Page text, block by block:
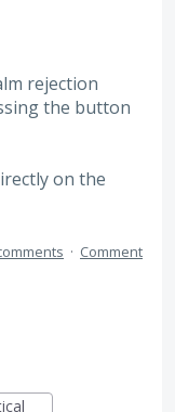
rejection
the button
on the
· Comment